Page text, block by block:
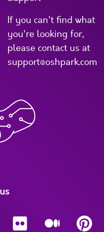
If you can't find what
you're looking for,
please contact us at
support@oshpark.com